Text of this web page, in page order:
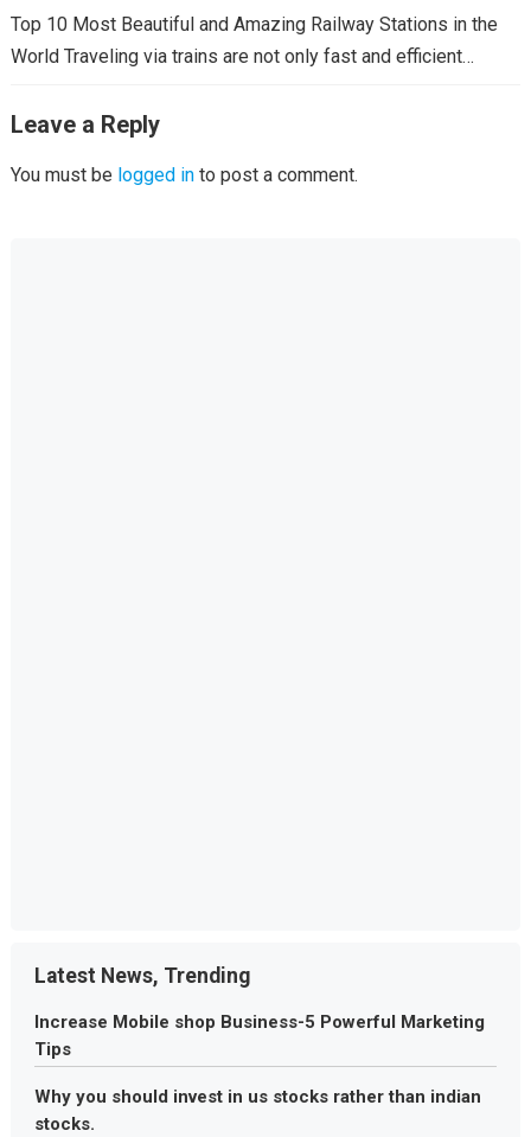
Top 10 Most Beautiful and Amazing Railway Stations in the
World Traveling via trains are not only fast and efficient…
Leave a Reply
You must be logged into post a comment.
Latest News, Trending
Increase Mobile shop Business-5 Powerful Marketing
Tips
Why you should invest in us stocks rather than indian
stocks.